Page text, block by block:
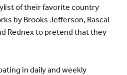
of their favorite country
by Brooks Jefferson, Rascal
Rednex to pretend that they
in daily and weekly